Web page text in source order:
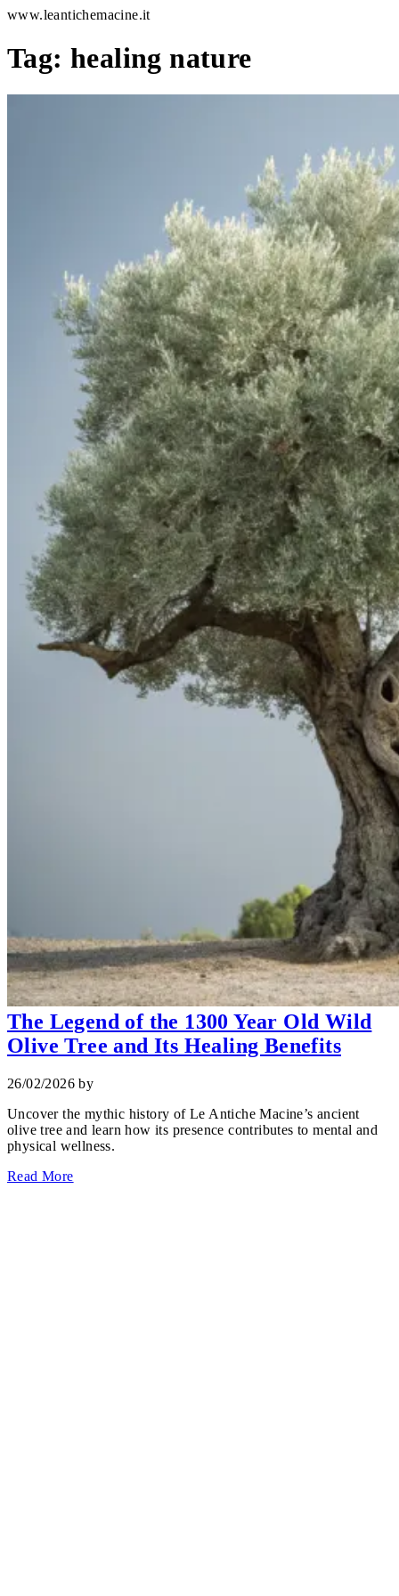
www.leantichemacine.it
Tag: healing nature
The Legend of the 1300 Year Old Wild
Olive Tree and Its Healing Benefits
26/02/2026by
Uncover the mythic history of Le Antiche Macine’s ancient
olive tree and learn how its presence contributes to mental and
physical wellness.
Read More